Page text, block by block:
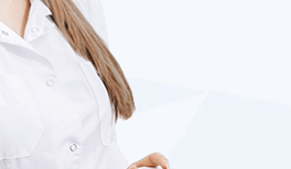
by